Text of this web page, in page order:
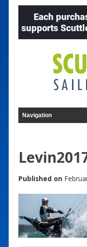
Published on